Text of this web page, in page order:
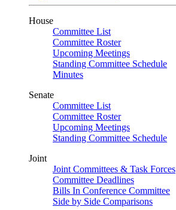
House
Committee List
Committee Roster
Upcoming Meetings
Standing Committee Schedule
Minutes
Senate
Committee List
Committee Roster
Upcoming Meetings
Standing Committee Schedule
Joint
Joint Committees & Task Forces
Committee Deadlines
Bills In Conference Committee
Side by Side Comparisons